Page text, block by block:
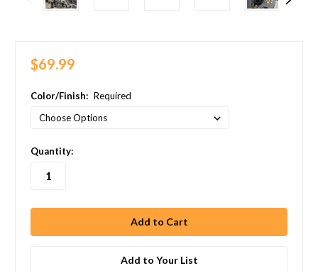
$69.99
Color/Finish: Required
in
stock
Quantity:
Add to Your List